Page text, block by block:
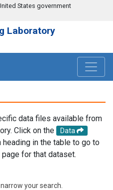
States government
Laboratory
data files available from
Click on the
Data
heading in the table to go to
for that dataset.
your search.